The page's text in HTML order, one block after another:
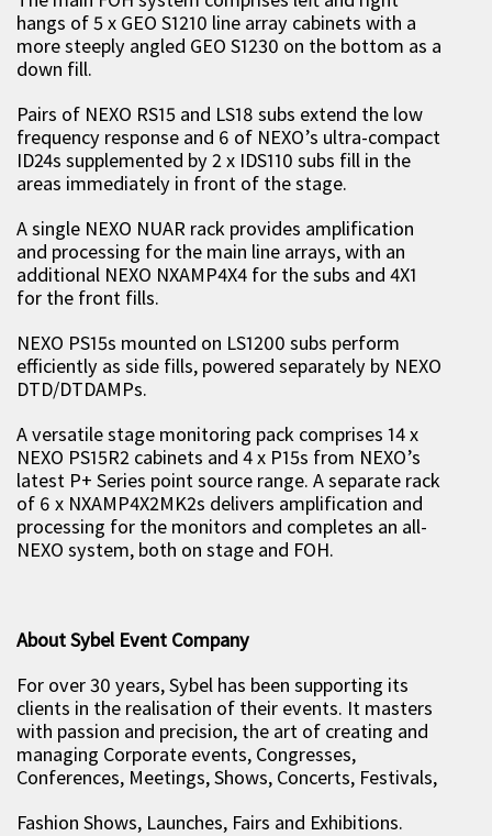
hangs of 5 x GEO S1210 line array cabinets with a
more steeply angled GEO S1230 on the bottom as a
down fill.
Pairs of NEXO RS15 and LS18 subs extend the low
frequency response and 6 of NEXO’s ultra-compact
ID24s supplemented by 2 x IDS110 subs fill in the
areas immediately in front of the stage.
A single NEXO NUAR rack provides amplification
and processing for the main line arrays, with an
additional NEXO NXAMP4X4 for the subs and 4X1
for the front fills.
NEXO PS15s mounted on LS1200 subs perform
efficiently as side fills, powered separately by NEXO
DTD/DTDAMPs.
A versatile stage monitoring pack comprises 14 x
NEXO PS15R2 cabinets and 4 x P15s from NEXO’s
latest P+ Series point source range. A separate rack
of 6 x NXAMP4X2MK2s delivers amplification and
processing for the monitors and completes an all-
NEXO system, both on stage and FOH.
About Sybel Event Company
For over 30 years, Sybel has been supporting its
clients in the realisation of their events. It masters
with passion and precision, the art of creating and
managing Corporate events, Congresses,
Conferences, Meetings, Shows, Concerts, Festivals,
Fashion Shows, Launches, Fairs and Exhibitions.